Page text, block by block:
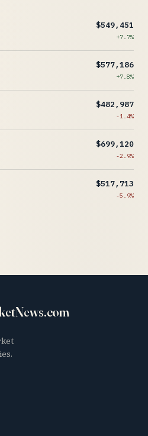
$549,451
+7.7%
$577,186
+7.8%
$482,987
-1.4%
$699,120
-2.9%
$517,713
-5.9%